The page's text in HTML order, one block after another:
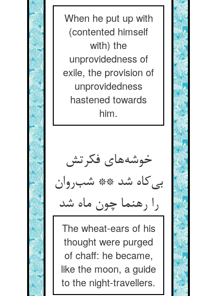
When he put up with
(contented himself
with) the
unprovidedness of
exile, the provision of
unprovidedness
hastened towards
him.
خوشه‌های فکرتش
بی‌کاه شد ** شب‌روان
را رهنما چون ماه شد
The wheat-ears of his
thought were purged
of chaff: he became,
like the moon, a guide
to the night-travellers.